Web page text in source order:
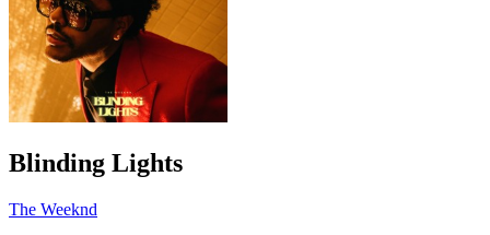
Blinding Lights
The Weeknd